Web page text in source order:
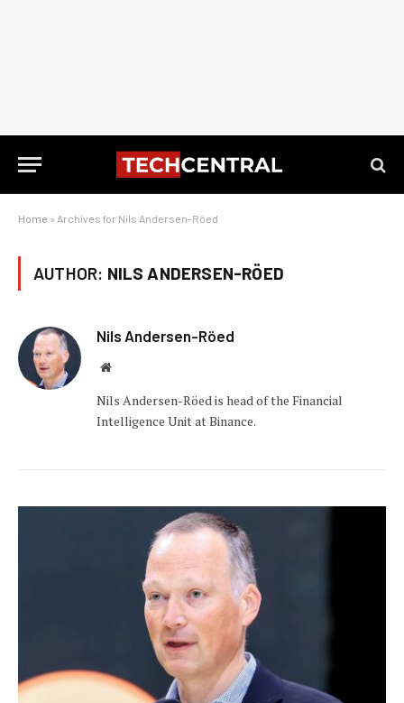
Home » Archives for Nils Andersen-Röed
AUTHOR: NILS ANDERSEN-RÖED
Nils Andersen-Röed
Website
Nils Andersen-Röed is head of the Financial
Intelligence Unit at Binance.